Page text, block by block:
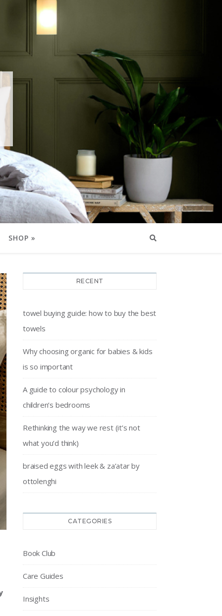
SHOP »
RECENT
towel buying guide: how to buy the best
towels
Why choosing organic for babies & kids
is so important
A guide to colour psychology in
children’s bedrooms
Rethinking the way we rest (it’s not
what you’d think)
braised eggs with leek & za’atar by
ottolenghi
CATEGORIES
Book Club
Care Guides
Insights